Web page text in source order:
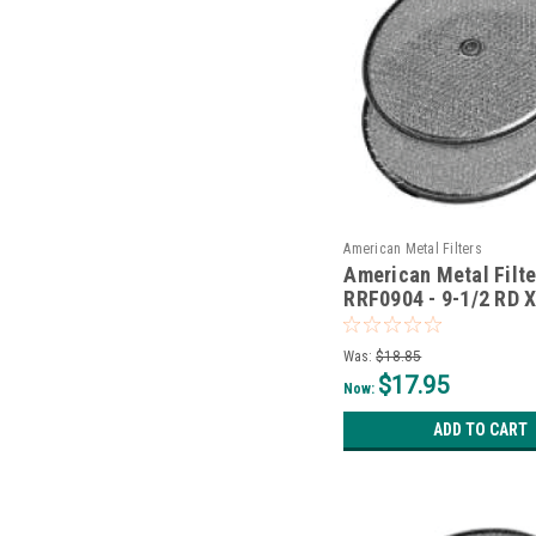
American Metal Filters
American Metal
RRF0904 - 9-1/2 RD
W/Grommet
Was: $18.85
Now: $17.95
ADD TO CART